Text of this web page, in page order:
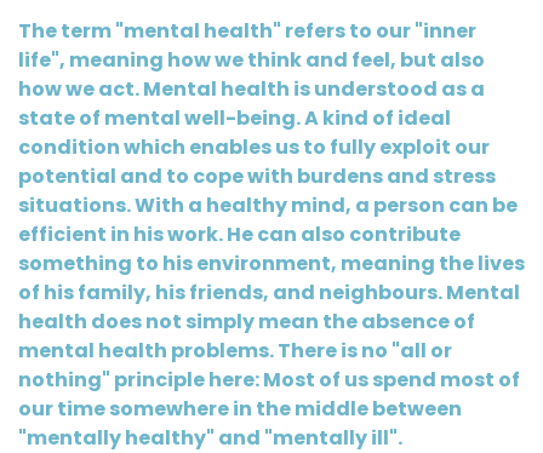
The term "mental health" refers to our "inner
life", meaning how we think and feel, but also
how we act. Mental health is understood as a
state of mental well-being. A kind of ideal
condition which enables us to fully exploit our
potential and to cope with burdens and stress
situations. With a healthy mind, a person can be
efficient in his work. He can also contribute
something to his environment, meaning the lives
of his family, his friends, and neighbours. Mental
health does not simply mean the absence of
mental health problems. There is no "all or
nothing" principle here: Most of us spend most of
our time somewhere in the middle between
"mentally healthy" and "mentally ill".